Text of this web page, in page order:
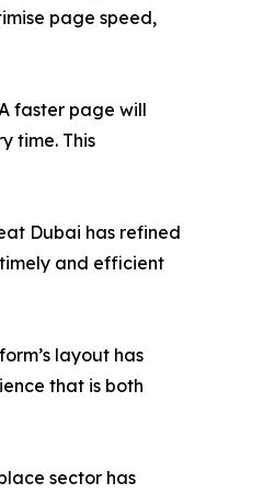
page speed,
faster page will
time. This
Dubai has refined
and efficient
layout has
that is both
sector has